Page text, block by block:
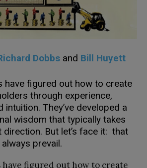
Dobbs and Bill Huyett
have figured out how to create
through experience,
intuition. They’ve developed a
wisdom that typically takes
direction. But let’s face it: that
prevail.
have figured out how to create